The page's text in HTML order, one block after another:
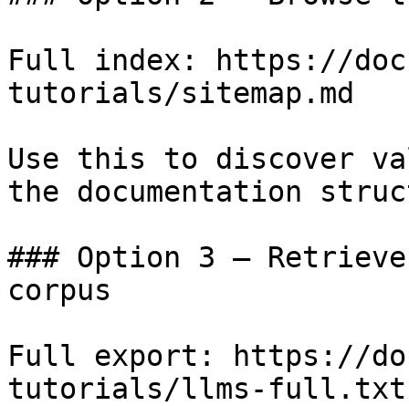
Full index: https://
tutorials/sitemap.md
Use this to discover
the documentation
### Option 3 —
corpus
Full export: https://
tutorials/llms-full.txt